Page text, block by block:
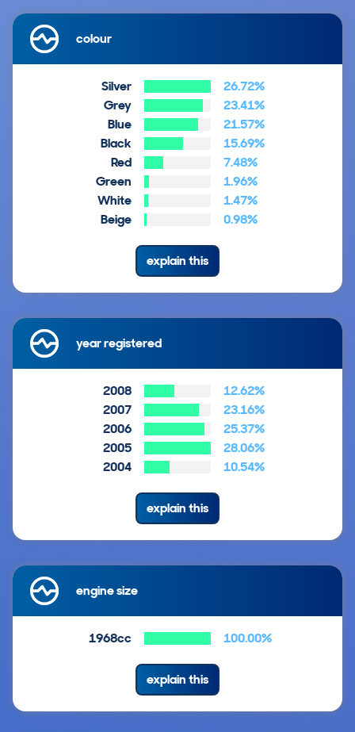
colour
Silver
26.72%
Grey
23.41%
Blue
21.57%
Black
15.69%
Red
7.48%
Green
1.96%
White
1.47%
Beige
0.98%
explain this
year registered
2008
12.62%
2007
23.16%
2006
25.37%
2005
28.06%
2004
10.54%
explain this
engine size
1968cc 100.00%
explain this